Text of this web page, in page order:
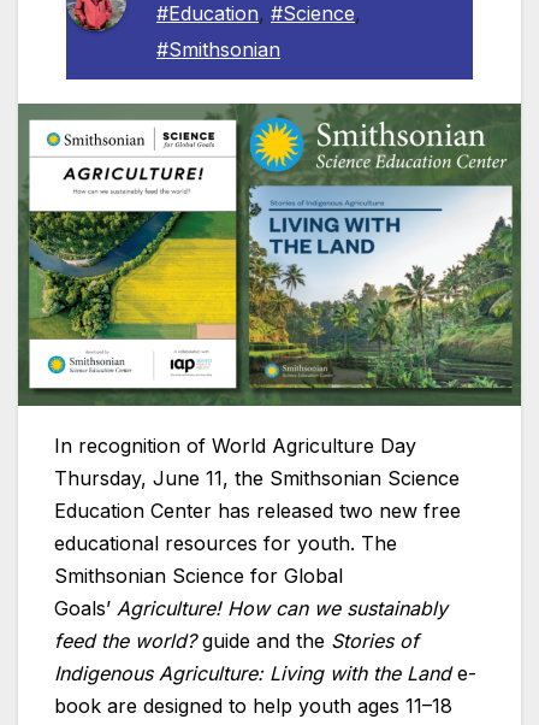
#Education, #Science,
#Smithsonian
In recognition of World Agriculture Day
Thursday, June 11, the Smithsonian Science
Education Center has released two new free
educational resources for youth. The
Smithsonian Science for Global
Goals’ Agriculture! How can we sustainably
feed the world?guide and the Stories of
Indigenous Agriculture: Living with the Lande-
book are designed to help youth ages 11–18